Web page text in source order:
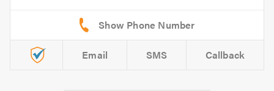
Email SMS Callback